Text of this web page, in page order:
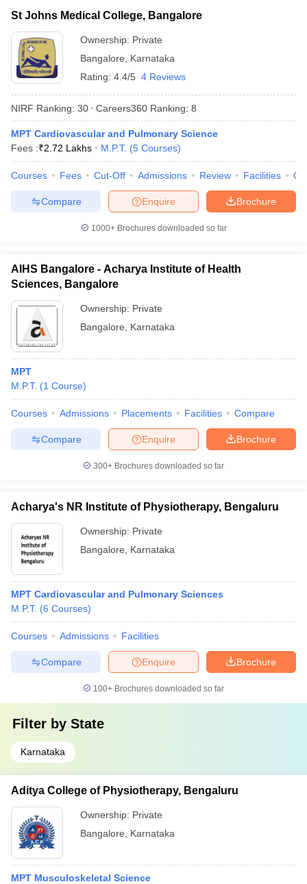
Year Question Paper
St Johns Medical College, Bangalore
Ownership: Private
Bangalore
Karnataka
Rating: 4.4/5 4 Reviews
NIRF Ranking: 30 Careers360 Ranking: 8
MPT Cardiovascular and Pulmonary Science
Fees :₹2.72 Lakhs M.P.T. (5 Courses)
Courses Fees Cut-Off Admissions Review Facilities
Brochure
Enquire
Compare
1000+Brochures downloaded so far
AIHS Bangalore - Acharya Institute of Health
Sciences, Bangalore
Ownership: Private
Bangalore
Karnataka
MPT
M.P.T. (1 Course)
Courses Admissions Placements Facilities Compare
Brochure
Enquire
Compare
300+ Brochures downloaded so far
Acharya's NR Institute of Physiotherapy, Bengaluru
Ownership: Private
Bangalore
Karnataka
MPT Cardiovascular and Pulmonary Sciences
M.P.T. (6 Courses)
Courses Admissions Facilities
Brochure
Enquire
Compare
100+ Brochures downloaded so far
Filter by State
Karnataka
Aditya College of Physiotherapy, Bengaluru
Ownership: Private
Bangalore
Karnataka
MPT Musculoskeletal Science